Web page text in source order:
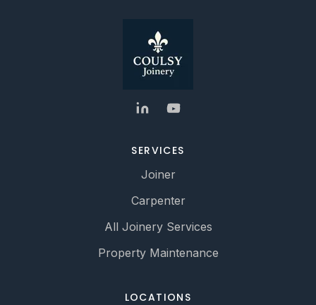
SERVICES
Joiner
Carpenter
All Joinery Services
Property Maintenance
LOCATIONS